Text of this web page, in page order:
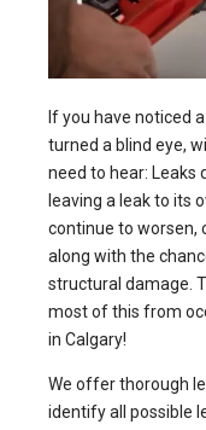
If you have noticed
turned a blind eye,
need to hear: Leaks
leaving a leak to its
continue to worsen,
along with the
structural damage.
most of this from
in Calgary!
We offer thorough
identify all possible